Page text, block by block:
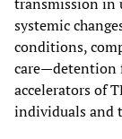
systemic
conditions,
care—detention
accelerators of
individuals and